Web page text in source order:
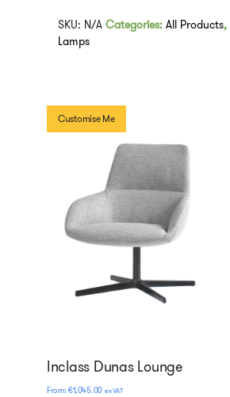
SKU: N/A Categories: All Products,
Lamps
Inclass Dunas Lounge
Customise Me
€1,045.00 ex VAT